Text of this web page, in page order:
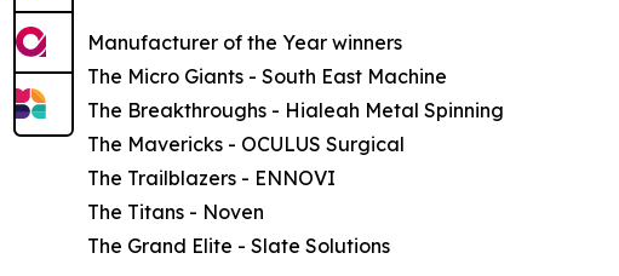
Manufacturer of the Year winners
The Micro Giants - South East Machine
The Breakthroughs - Hialeah Metal Spinning
The Mavericks - OCULUS Surgical
The Trailblazers - ENNOVI
The Titans - Noven
The Grand Elite - Slate Solutions